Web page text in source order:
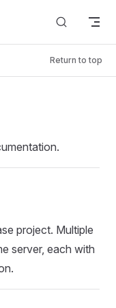
Return to top
project. Multiple
server, each with